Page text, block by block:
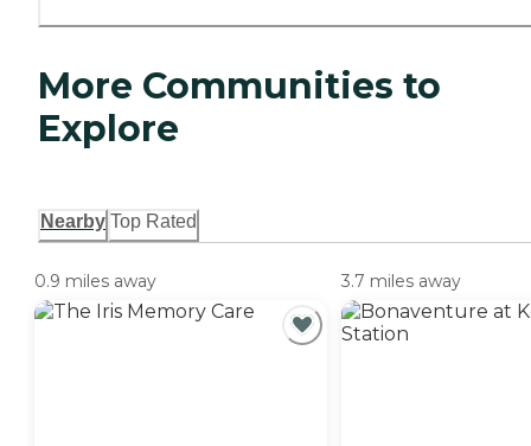
More Communities to
Explore
Nearby Top Rated
0.9 miles away 3.7 miles away